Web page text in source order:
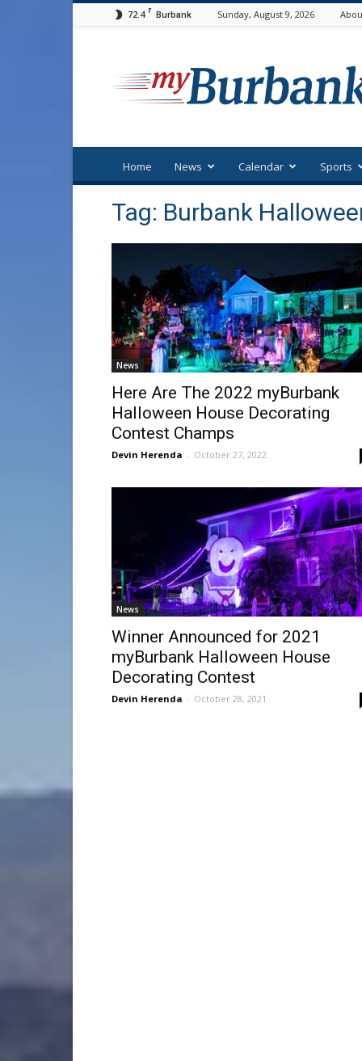
72.4 F Burbank Sunday, August 9, 2026
Home News Calendar Sports
Tag: Burbank
News
Here Are The 2022 myBurbank
Halloween House Decorating
Contest Champs
Devin Herenda - October 27, 2022
News
Winner Announced for 2021
myBurbank Halloween House
Decorating Contest
Devin Herenda - October 28, 2021